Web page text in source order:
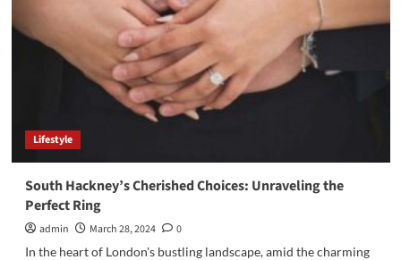
Lifestyle
South Hackney’s Cherished Choices: Unraveling the
Perfect Ring
admin March 28, 2024
0
In the heart of London's bustling landscape, amid the charming